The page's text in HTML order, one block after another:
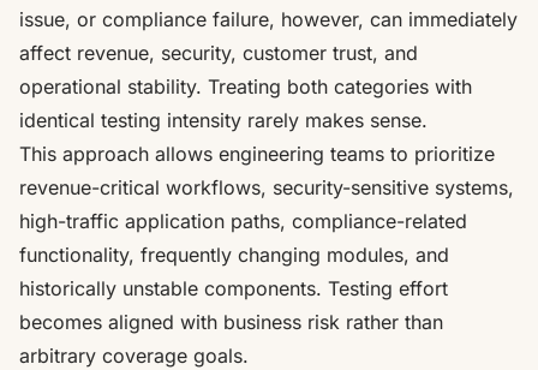
issue, or compliance failure, however, can immediately
affect revenue, security, customer trust, and
operational stability. Treating both categories with
identical testing intensity rarely makes sense.
This approach allows engineering teams to prioritize
revenue-critical workflows, security-sensitive systems,
high-traffic application paths, compliance-related
functionality, frequently changing modules, and
historically unstable components. Testing effort
becomes aligned with business risk rather than
arbitrary coverage goals.